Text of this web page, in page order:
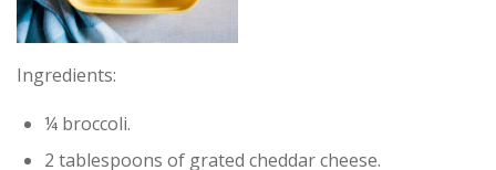
Ingredients:
¼ broccoli.
2 tablespoons of grated cheddar cheese.